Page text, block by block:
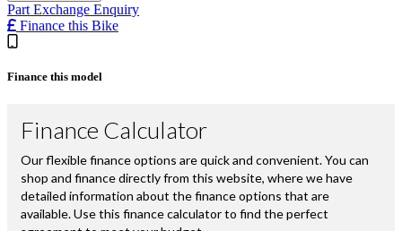
Part Exchange Enquiry
Finance this Bike
Finance this model